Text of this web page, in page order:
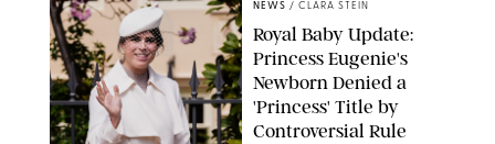
NEWS / CLARA STEIN
Royal Baby Update:
Princess Eugenie's
Newborn Denied a
'Princess' Title by
Controversial Rule